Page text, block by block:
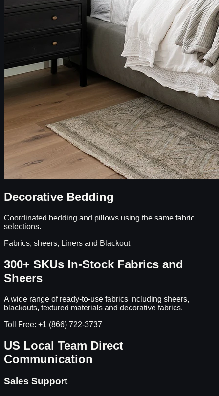
Decorative Bedding
Coordinated bedding and pillows using the same fabric
selections.
Fabrics, sheers, Liners and Blackout
300+ SKUs In-Stock Fabrics and
Sheers
A wide range of ready-to-use fabrics including sheers,
blackouts, textured materials and decorative fabrics.
Toll Free: +1 (866) 722-3737
US Local Team Direct
Communication
Sales Support